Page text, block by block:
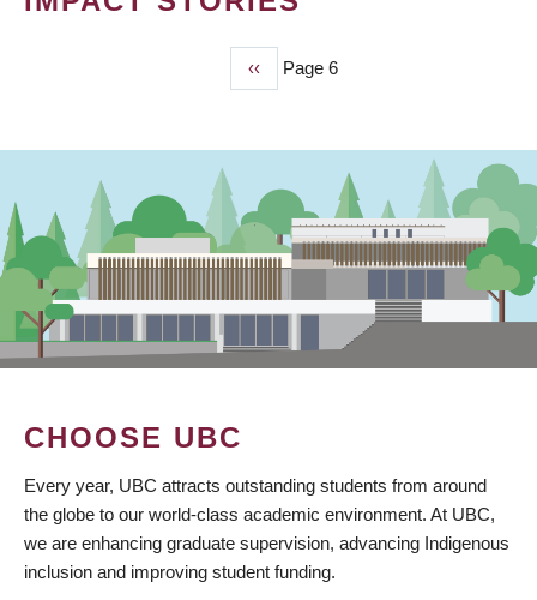
Previous
page
‹‹ Page 6
CHOOSE UBC
Every year, UBC attracts outstanding students from around
the globe to our world-class academic environment. At UBC,
we are enhancing graduate supervision, advancing Indigenous
inclusion and improving student funding.